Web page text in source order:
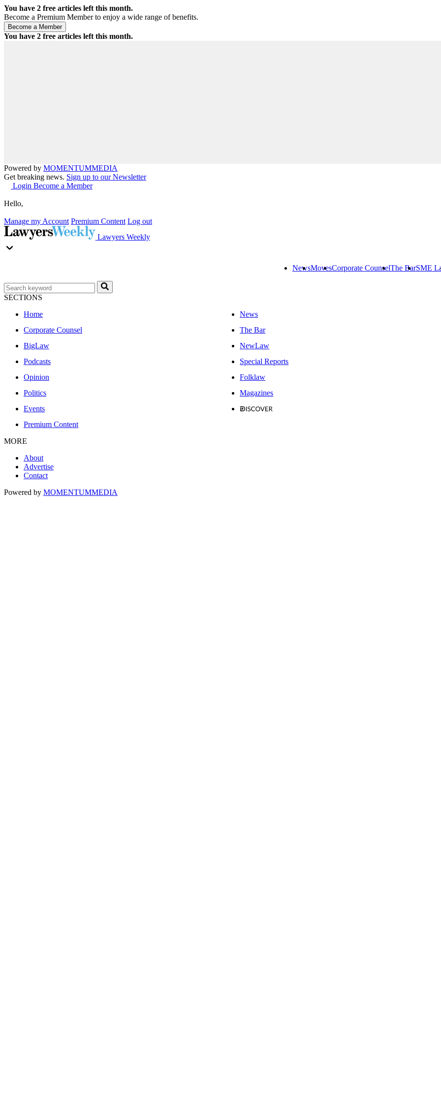
You have 2 free articles left this month.
Become a Premium Member to enjoy a wide range of benefits.
You have 2 free articles left this month.
Powered by MOMENTUMMEDIA
Get breaking news. Sign up to our Newsletter
Login Become a Member
Hello,
Manage my Account Premium Content Log out
Lawyers Weekly
NewsMovesCorporate CounselThe BarSME
SECTIONS
Home
News
Corporate Counsel
The Bar
BigLaw
NewLaw
Podcasts
Special Reports
Opinion
Folklaw
Politics
Magazines
Events
Premium Content
MORE
About
Advertise
Contact
Powered by MOMENTUMMEDIA